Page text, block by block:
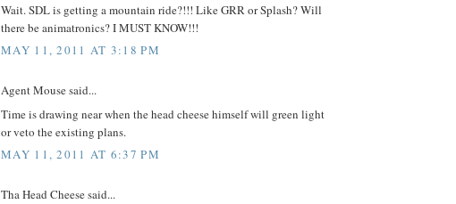
Wait. SDL is getting a mountain ride?!!! Like GRR or Splash? Will
there be animatronics? I MUST KNOW!!!
MAY 11, 2011 AT 3:18 PM
Agent Mouse said...
Time is drawing near when the head cheese himself will green light
or veto the existing plans.
MAY 11, 2011 AT 6:37 PM
Tha Head Cheese said...